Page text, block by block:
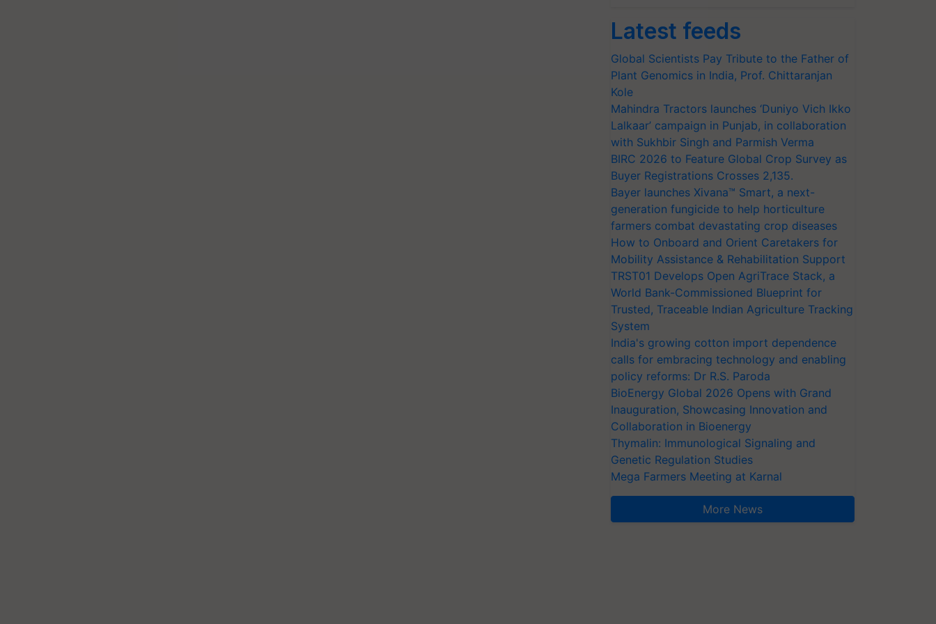
Latest feeds
Global Scientists Pay Tribute to the Father of
Plant Genomics in India, Prof. Chittaranjan
Kole
Mahindra Tractors launches ‘Duniyo Vich Ikko
Lalkaar’ campaign in Punjab, in collaboration
with Sukhbir Singh and Parmish Verma
BIRC 2026 to Feature Global Crop Survey as
Buyer Registrations Crosses 2,135.
Bayer launches Xivana™ Smart, a next-
generation fungicide to help horticulture
farmers combat devastating crop diseases
How to Onboard and Orient Caretakers for
Mobility Assistance & Rehabilitation Support
TRST01 Develops Open AgriTrace Stack, a
World Bank-Commissioned Blueprint for
Trusted, Traceable Indian Agriculture Tracking
System
India's growing cotton import dependence
calls for embracing technology and enabling
policy reforms: Dr R.S. Paroda
BioEnergy Global 2026 Opens with Grand
Inauguration, Showcasing Innovation and
Collaboration in Bioenergy
Thymalin: Immunological Signaling and
Genetic Regulation Studies
Mega Farmers Meeting at Karnal
More News